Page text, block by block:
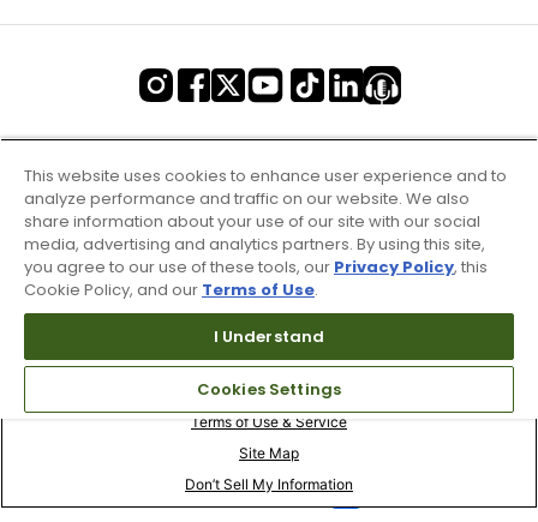
Terms of Use & Service
Site Map
Don’t Sell My Information
This website uses cookies to enhance user experience and to
analyze performance and traffic on our website. We also
share information about your use of our site with our social
media, advertising and analytics partners. By using this site,
you agree to our use of these tools, our Privacy Policy, this
Cookie Policy, and our Terms of Use.
I Understand
Cookies Settings